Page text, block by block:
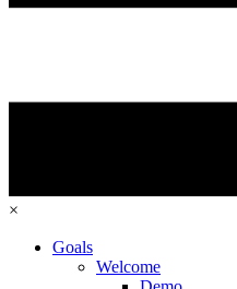
×
Goals
Welcome